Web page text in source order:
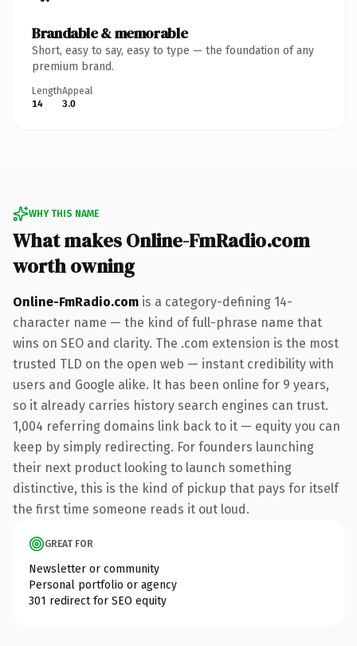
Brandable & memorable
Short, easy to say, easy to type — the foundation of any
premium brand.
Length
14
Appeal
3.0
WHY THIS NAME
What makes Online-FmRadio.com
worth owning
Online-FmRadio.com is a category-defining 14-
character name — the kind of full-phrase name that
wins on SEO and clarity. The .com extension is the most
trusted TLD on the open web — instant credibility with
users and Google alike. It has been online for 9 years,
so it already carries history search engines can trust.
1,004 referring domains link back to it — equity you can
keep by simply redirecting. For founders launching
their next product looking to launch something
distinctive, this is the kind of pickup that pays for itself
the first time someone reads it out loud.
GREAT FOR
Newsletter or community
Personal portfolio or agency
301 redirect for SEO equity